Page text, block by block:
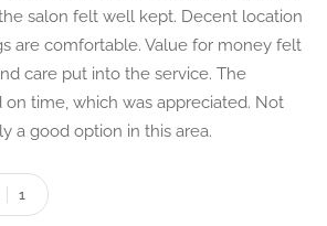
salon felt well kept. Decent location
are comfortable. Value for money felt
care put into the service. The
time, which was appreciated. Not
a good option in this area.
1